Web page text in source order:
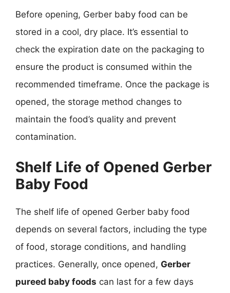
Before opening, Gerber baby food can be
stored in a cool, dry place. It’s essential to
check the expiration date on the packaging to
ensure the product is consumed within the
recommended timeframe. Once the package is
opened, the storage method changes to
maintain the food’s quality and prevent
contamination.
Shelf Life of Opened Gerber
Baby Food
The shelf life of opened Gerber baby food
depends on several factors, including the type
of food, storage conditions, and handling
practices. Generally, once opened, Gerber
pureed baby foods can last for a few days